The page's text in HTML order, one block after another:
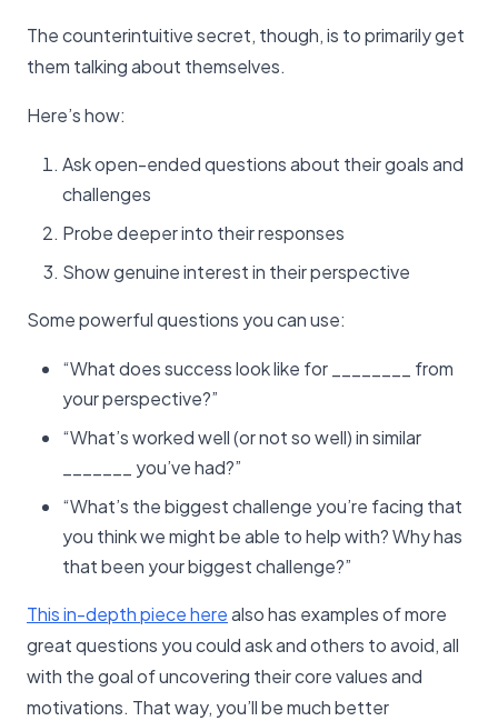
The counterintuitive secret, though, is to primarily get
them talking about themselves.
Here’s how:
Ask open-ended questions about their goals and
challenges
Probe deeper into their responses
Show genuine interest in their perspective
Some powerful questions you can use:
“What does success look like for ________ from
your perspective?”
“What’s worked well (or not so well) in similar
_______ you’ve had?”
“What’s the biggest challenge you’re facing that
you think we might be able to help with? Why has
that been your biggest challenge?”
This in-depth piece herealso has examples of more
great questions you could ask and others to avoid, all
with the goal of uncovering their core values and
motivations. That way, you’ll be much better